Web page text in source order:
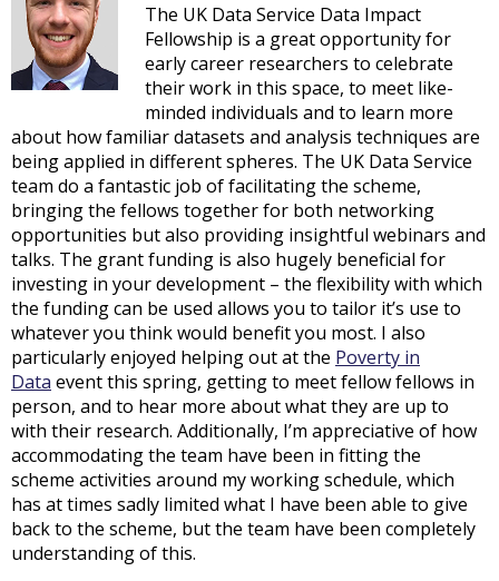
The UK Data Service Data Impact
Fellowship is a great opportunity for
early career researchers to celebrate
their work in this space, to meet like-
minded individuals and to learn more
about how familiar datasets and analysis techniques are
being applied in different spheres. The UK Data Service
team do a fantastic job of facilitating the scheme,
bringing the fellows together for both networking
opportunities but also providing insightful webinars and
talks. The grant funding is also hugely beneficial for
investing in your development – the flexibility with which
the funding can be used allows you to tailor it’s use to
whatever you think would benefit you most. I also
particularly enjoyed helping out at the Poverty in
Data event this spring, getting to meet fellow fellows in
person, and to hear more about what they are up to
with their research. Additionally, I’m appreciative of how
accommodating the team have been in fitting the
scheme activities around my working schedule, which
has at times sadly limited what I have been able to give
back to the scheme, but the team have been completely
understanding of this.